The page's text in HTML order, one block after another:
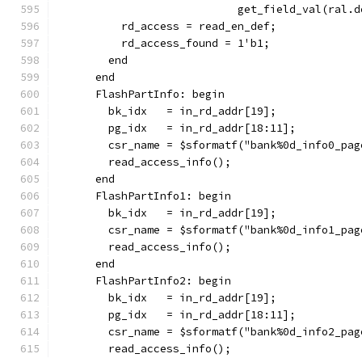
          rd_access = read_en_def;
          rd_access_found = 1'b1;
        end
      end
      FlashPartInfo: begin
        bk_idx   = in_rd_addr[19];
        pg_idx   = in_rd_addr[18:11];
csr_name =
        read_access_info();
      end
      FlashPartInfo1: begin
        bk_idx   = in_rd_addr[19];
csr_name =
        read_access_info();
      end
      FlashPartInfo2: begin
        bk_idx   = in_rd_addr[19];
        pg_idx   = in_rd_addr[18:11];
csr_name =
        read_access_info();